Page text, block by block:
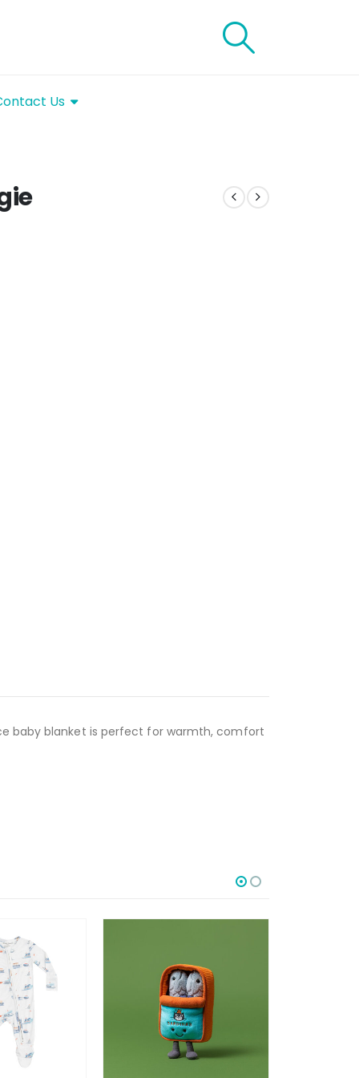
Us
baby blanket is perfect for warmth, comfort